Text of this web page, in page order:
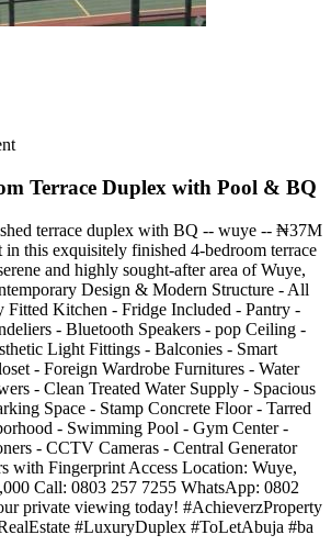
Terrace Duplex with Pool & BQ
terrace duplex with BQ -- wuye -- ₦37M
this exquisitely finished 4-bedroom terrace
and highly sought-after area of Wuye,
Design & Modern Structure - All
Fitted Kitchen - Fridge Included - Pantry -
- Bluetooth Speakers - pop Ceiling -
Light Fittings - Balconies - Smart
- Foreign Wardrobe Furnitures - Water
- Clean Treated Water Supply - Spacious
Space - Stamp Concrete Floor - Tarred
- Swimming Pool - Gym Center -
- CCTV Cameras - Central Generator
with Fingerprint Access Location: Wuye,
Call: 0803 257 7255 WhatsApp: 0802
private viewing today! #AchieverzProperty
#LuxuryDuplex #ToLetAbuja #ba